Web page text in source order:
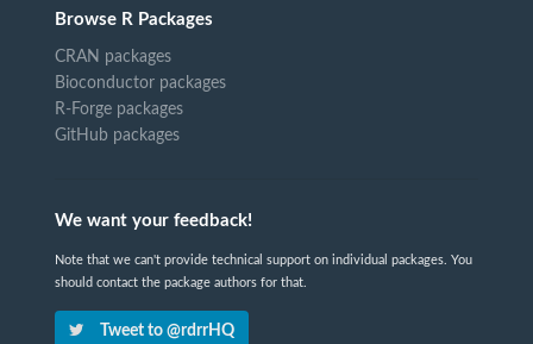
Browse R Packages
CRAN packages
Bioconductor packages
R-Forge packages
GitHub packages
We want your feedback!
Note that we can't provide technical support on individual packages. You
should contact the package authors for that.
Tweet to @rdrrHQ